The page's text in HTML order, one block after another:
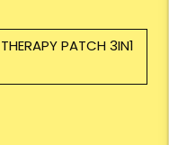
PATCH 3IN1